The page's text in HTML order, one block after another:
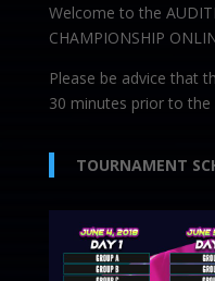
Welcome to the
CHAMPIONSHIP
Please be advice that
30 minutes prior to
TOURNAMENT